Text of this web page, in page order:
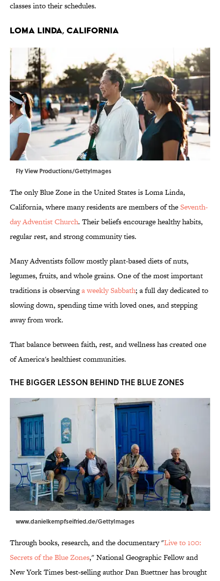
classes into their schedules.
LOMA LINDA, CALIFORNIA
Fly View Productions/GettyImages
The only Blue Zone in the United States is Loma Linda,
California, where many residents are members of theSeventh-
day Adventist Church. Their beliefs encourage healthy habits,
regular rest, and strong community ties.
Many Adventists follow mostly plant-based diets of nuts,
legumes, fruits, and whole grains. One of the most important
traditions is observinga weekly Sabbath; a full day dedicated to
slowing down, spending time with loved ones, and stepping
away from work.
That balance between faith, rest, and wellness has created one
of America's healthiest communities.
THE BIGGER LESSON BEHIND THE BLUE ZONES
www.danielkempfseifried.de/GettyImages
Through books, research, and the documentary "Live to 100:
Secrets of the Blue Zones," National Geographic Fellow and
New York Times best-selling author Dan Buettner has brought